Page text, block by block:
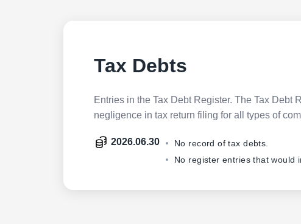
Tax Debts
Entries in the Tax Debt Register. The Tax
negligence in tax return filing for all types of
2026.06.30
No record of tax debts.
No register entries that would